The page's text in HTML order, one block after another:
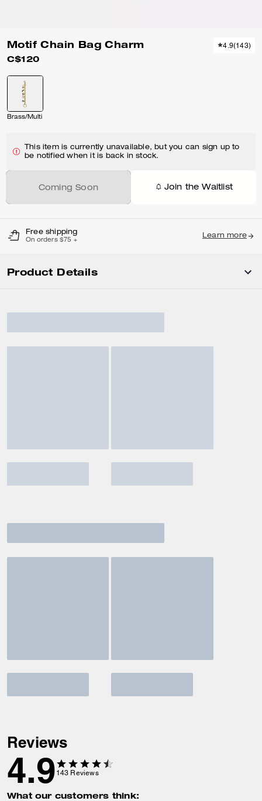
Motif Chain Bag Charm
C$120
4.9(143)
Brass/Multi
This item is currently unavailable, but you can sign up to
be notified when it is back in stock.
Coming Soon Join the Waitlist
Free shipping
On orders $75 +
Learn more
Product Details
Reviews
4.9 143 Reviews
What our customers think: